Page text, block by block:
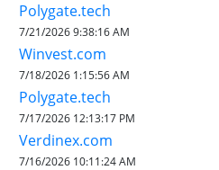
Polygate.tech
7/21/2026 9:38:16 AM
Winvest.com
7/18/2026 1:15:56 AM
Polygate.tech
7/17/2026 12:13:17 PM
Verdinex.com
7/16/2026 10:11:24 AM